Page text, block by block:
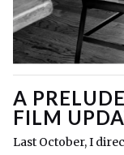
A
FILM
Last October, I